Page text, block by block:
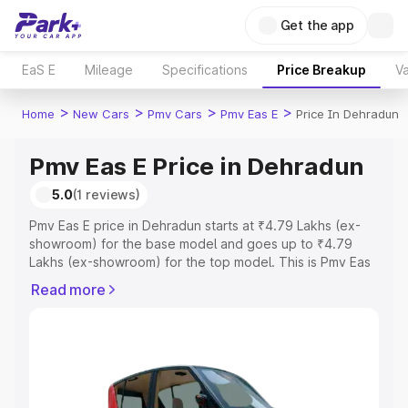
Get the app
EaS E Mileage Specifications Price Breakup
Home > New Cars > Pmv Cars > Pmv Eas E > Price In Dehradun
Pmv Eas E Price in Dehradun
5.0(1 reviews)
Pmv Eas E price in Dehradun starts at ₹4.79 Lakhs (ex-
showroom) for the base model and goes up to ₹4.79
Lakhs (ex-showroom) for the top model. This is Pmv Eas
Registration Cost, Insurance Cost. Explore the complete
Explore Cars by Price Range
Read more